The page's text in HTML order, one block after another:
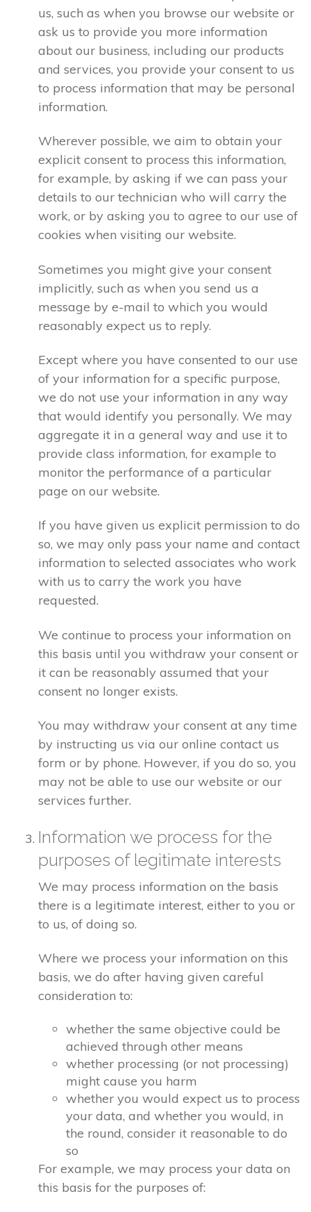
us, such as when you browse our website or
ask us to provide you more information
about our business, including our products
and services, you provide your consent to us
to process information that may be personal
information.
Wherever possible, we aim to obtain your
explicit consent to process this information,
for example, by asking if we can pass your
details to our technician who will carry the
work, or by asking you to agree to our use of
cookies when visiting our website.
Sometimes you might give your consent
implicitly, such as when you send us a
message by e-mail to which you would
reasonably expect us to reply.
Except where you have consented to our use
of your information for a specific purpose,
we do not use your information in any way
that would identify you personally. We may
aggregate it in a general way and use it to
provide class information, for example to
monitor the performance of a particular
page on our website.
If you have given us explicit permission to do
so, we may only pass your name and contact
information to selected associates who work
with us to carry the work you have
requested.
We continue to process your information on
this basis until you withdraw your consent or
it can be reasonably assumed that your
consent no longer exists.
You may withdraw your consent at any time
by instructing us via our online contact us
form or by phone. However, if you do so, you
may not be able to use our website or our
services further.
Information we process for the
purposes of legitimate interests
We may process information on the basis
there is a legitimate interest, either to you or
to us, of doing so.
Where we process your information on this
basis, we do after having given careful
consideration to:
whether the same objective could be
achieved through other means
whether processing (or not processing)
might cause you harm
whether you would expect us to process
your data, and whether you would, in
the round, consider it reasonable to do
so
For example, we may process your data on
this basis for the purposes of: